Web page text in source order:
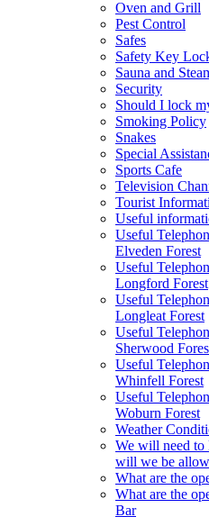
Oven and Grill
Pest Control
Safes
Safety Key
Sauna and
Security
Should I lock
Smoking Policy
Snakes
Special
Sports Cafe
Television
Tourist
Useful
Useful
Elveden Forest
Useful
Longford Forest
Useful
Longleat Forest
Useful
Sherwood
Useful
Whinfell Forest
Useful
Woburn Forest
Weather
We will need to
will we be
What are the
What are the
Bar